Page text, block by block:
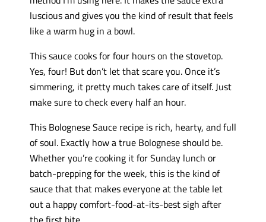
luscious and gives you the kind of result that feels
like a warm hug in a bowl.
This sauce cooks for four hours on the stovetop.
Yes, four! But don’t let that scare you. Once it’s
simmering, it pretty much takes care of itself. Just
make sure to check every half an hour.
This Bolognese Sauce recipe is rich, hearty, and full
of soul. Exactly how a true Bolognese should be.
Whether you’re cooking it for Sunday lunch or
batch-prepping for the week, this is the kind of
sauce that that makes everyone at the table let
out a happy comfort-food-at-its-best sigh after